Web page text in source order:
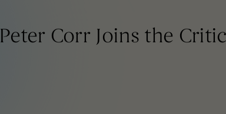
Peter Corr Joins the